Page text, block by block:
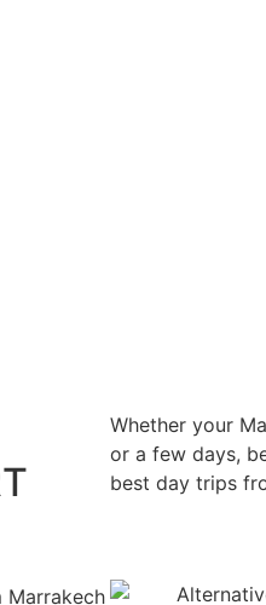
Whether your
or a few days,
best day trips